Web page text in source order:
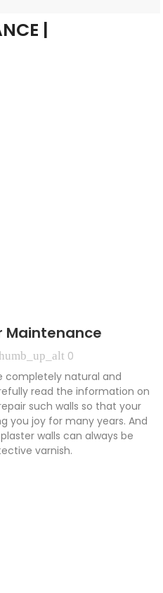
|
Maintenance
0
completely natural and
read the information on
such walls so that your
you joy for many years. And
walls can always be
varnish.